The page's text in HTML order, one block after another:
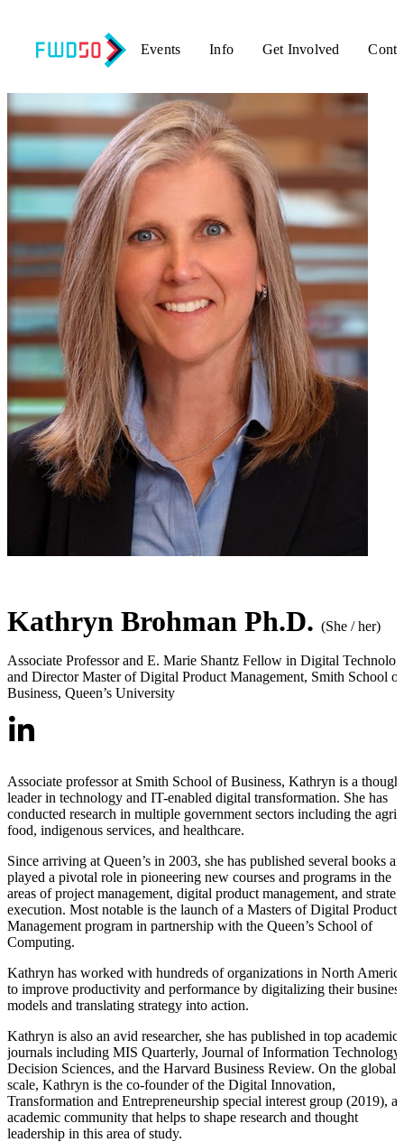
Events Info Get Involved
Kathryn Brohman Ph.D. (She / her)
Associate Professor and E. Marie Shantz Fellow in Digital
and Director Master of Digital Product Management, Smith School of
Business, Queen’s University
Associate professor at Smith School of Business, Kathryn is a thought
leader in technology and IT-enabled digital transformation. She has
conducted research in multiple government sectors including the agri-
food, indigenous services, and healthcare.
Since arriving at Queen’s in 2003, she has published several books
played a pivotal role in pioneering new courses and programs in the
areas of project management, digital product management, and
execution. Most notable is the launch of a Masters of Digital Product
Management program in partnership with the Queen’s School of
Computing.
Kathryn has worked with hundreds of organizations in North
to improve productivity and performance by digitalizing their business
models and translating strategy into action.
Kathryn is also an avid researcher, she has published in top academic
journals including MIS Quarterly, Journal of Information Technology,
Decision Sciences, and the Harvard Business Review. On the global
scale, Kathryn is the co-founder of the Digital Innovation,
Transformation and Entrepreneurship special interest group (2019), an
academic community that helps to shape research and thought
leadership in this area of study.